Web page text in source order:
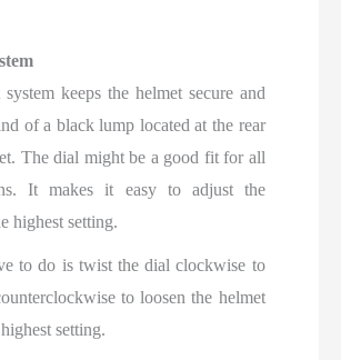
keeps the helmet secure and
of a black lump located at the rear
The dial might be a good fit for all
It makes it easy to adjust the
highest setting.
to do is twist the dial clockwise to
to loosen the helmet
setting.